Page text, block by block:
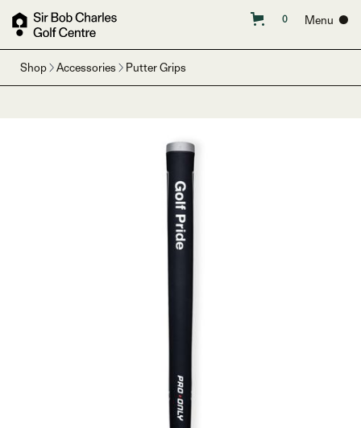
0 Menu ●
Shop Accessories Putter Grips